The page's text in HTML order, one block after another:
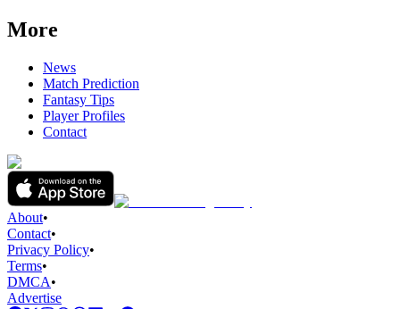
More
News
Match Prediction
Fantasy Tips
Player Profiles
Contact
About•
Contact•
Privacy Policy•
Terms•
DMCA•
Advertise